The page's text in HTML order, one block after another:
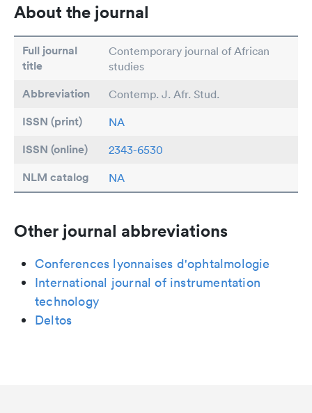
About the journal
Full journal
title
Contemporary journal of African
studies
Abbreviation Contemp. J. Afr. Stud.
ISSN (print) NA
ISSN (online) 2343-6530
NLM catalog NA
Other journal abbreviations
Conferences lyonnaises d'ophtalmologie
International journal of instrumentation
technology
Deltos